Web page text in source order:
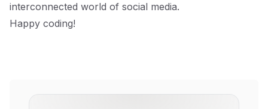
interconnected world of social media.
Happy coding!